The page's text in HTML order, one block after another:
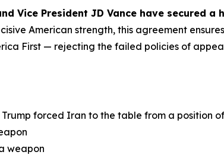
Vice President JD Vance have secured
American strength, this agreement
First — rejecting the failed policies of
Trump forced Iran to the table from a position
weapon